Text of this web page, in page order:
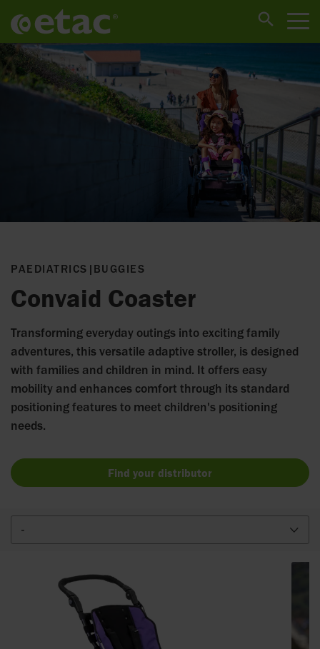
PAEDIATRICS | BUGGIES
Convaid Coaster
Transforming everyday outings into exciting family
adventures, this versatile adaptive stroller, is designed
with families and children in mind. It offers easy
mobility and enhances comfort through its standard
positioning features to meet children's positioning
needs.
Find your distributor
-